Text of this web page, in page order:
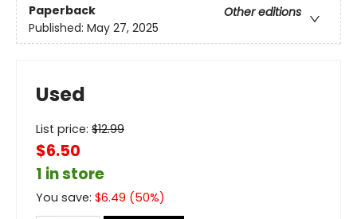
Paperback
Other editions
Published: May 27, 2025
Used
List price: $12.99
$6.50
1 in store
You save: $6.49 (50%)